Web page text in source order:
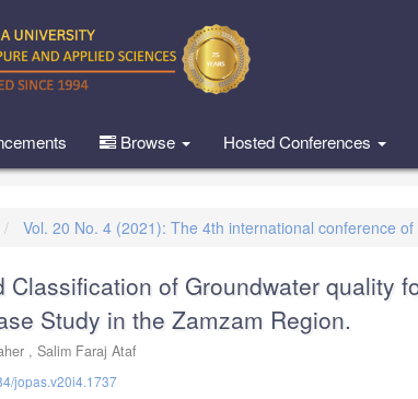
Browse Hosted Conferences
Vol. 20 No. 4 (2021): The 4th international conference
Classification of Groundwater quality
Study in the Zamzam Region.
, Salim Faraj Ataf
jopas.v20i4.1737